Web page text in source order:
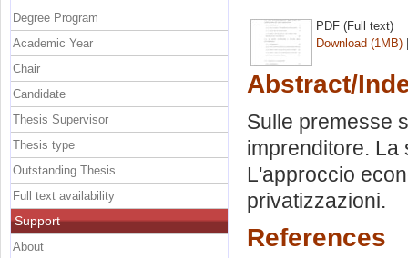
PDF (Full text)
Download (1MB)
Abstract/
Sulle premesse
imprenditore. La
L'approccio
privatizzazioni.
References
Degree Program
Academic Year
Chair
Candidate
Thesis Supervisor
Thesis type
Outstanding Thesis
Full text availability
Support
About